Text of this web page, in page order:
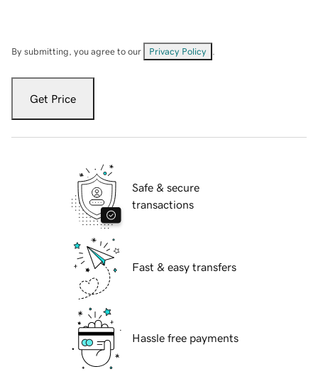
By submitting, you agree to our Privacy Policy
Get Price
Safe & secure
transactions
Fast & easy transfers
Hassle free payments